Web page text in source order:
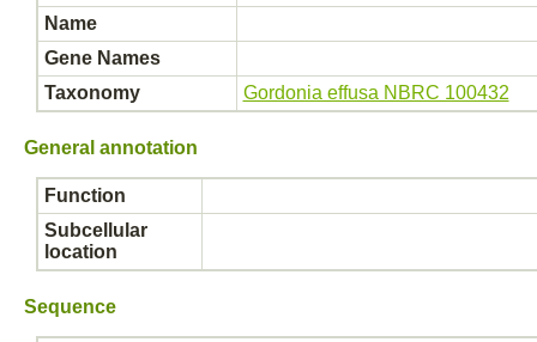
Name
Gene Names
Taxonomy
Gordonia effusa NBRC 100432
General annotation
Function
Subcellular
location
Sequence